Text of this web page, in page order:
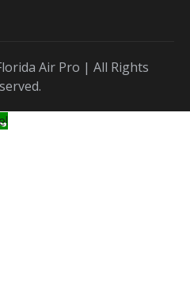
Air Pro | All Rights